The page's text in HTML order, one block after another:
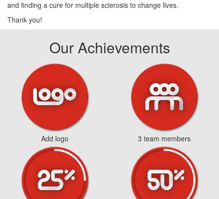
and finding a cure for multiple sclerosis to change lives.
Thank you!
Our Achievements
Add logo 3 team members